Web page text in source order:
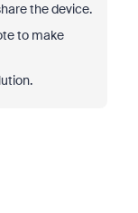
the device.
to make